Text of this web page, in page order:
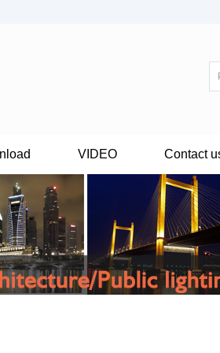
VIDEO Contact